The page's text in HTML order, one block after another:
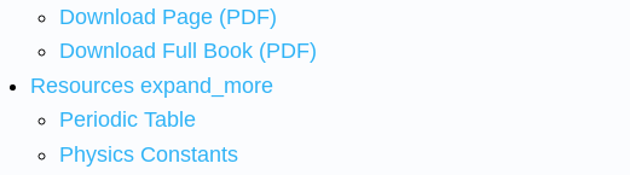
Download Page (PDF)
Download Full Book (PDF)
Resources expand_more
Periodic Table
Physics Constants